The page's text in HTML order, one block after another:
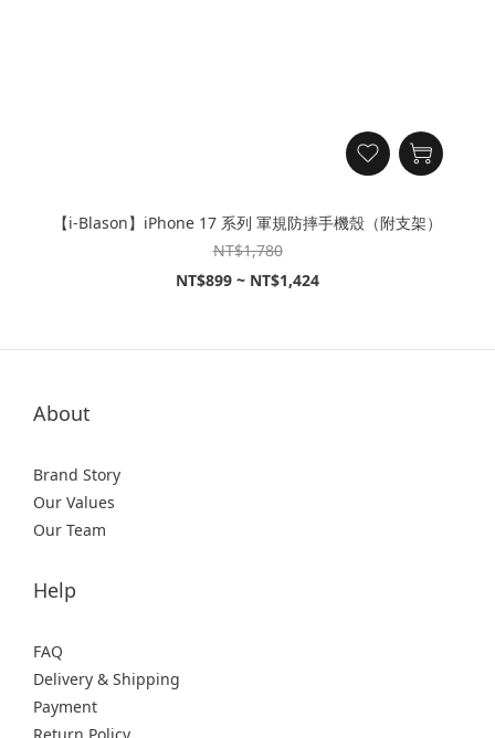
【i-Blason】iPhone 17 系列 軍規防摔手機殼（附支架）
NT$1,780
NT$899 ~ NT$1,424
About
Brand Story
Our Values
Our Team
Help
FAQ
Delivery & Shipping
Payment
Return Policy